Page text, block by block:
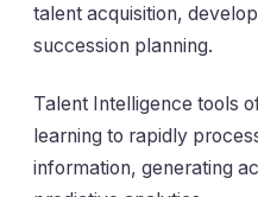
talent acquisition,
succession planning.
Talent Intelligence tools
learning to rapidly
information, generating